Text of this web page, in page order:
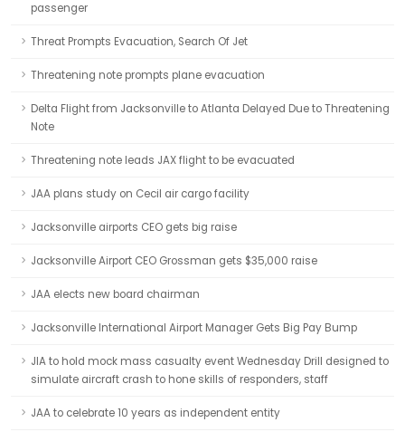
passenger
Threat Prompts Evacuation, Search Of Jet
Threatening note prompts plane evacuation
Delta Flight from Jacksonville to Atlanta Delayed Due to Threatening
Note
Threatening note leads JAX flight to be evacuated
JAA plans study on Cecil air cargo facility
Jacksonville airports CEO gets big raise
Jacksonville Airport CEO Grossman gets $35,000 raise
JAA elects new board chairman
Jacksonville International Airport Manager Gets Big Pay Bump
JIA to hold mock mass casualty event Wednesday Drill designed to
simulate aircraft crash to hone skills of responders, staff
JAA to celebrate 10 years as independent entity